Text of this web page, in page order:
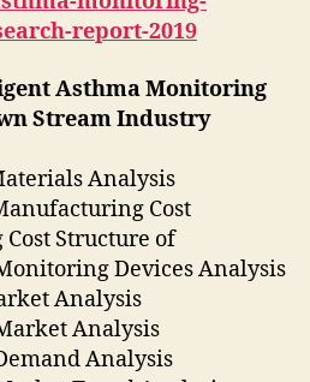
report-2019
Asthma Monitoring
Stream Industry
Analysis
Cost
Structure of
Devices Analysis
Analysis
Analysis
Analysis